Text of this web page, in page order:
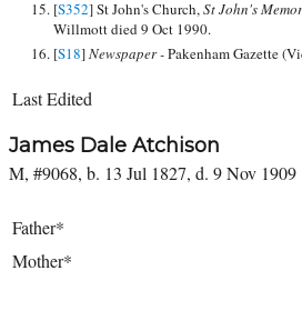
[S352] St John's Church,St John's
Willmott died 9 Oct 1990.
[S18]Newspaper -Pakenham Gazette
Last Edited
James Dale Atchison
M, #9068, b. 13 Jul 1827, d. 9 Nov 1909
Father*
Mother*